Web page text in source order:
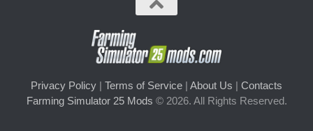
Privacy Policy | Terms of Service | About Us | Contacts
Farming Simulator 25 Mods © 2026. All Rights Reserved.